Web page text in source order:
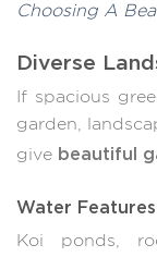
Choosing A
Diverse
If spacious
garden,
give beautiful
Water
Koi ponds,